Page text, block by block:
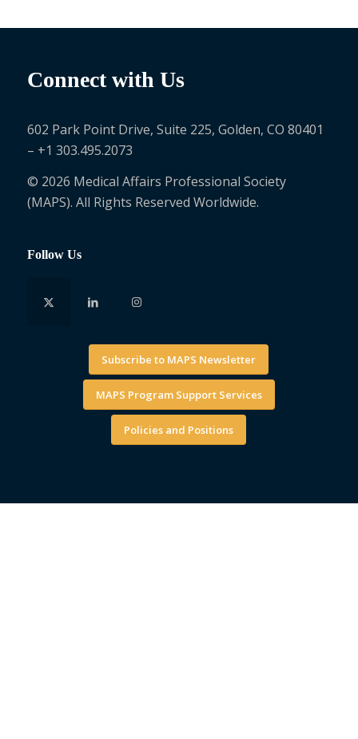
Connect with Us
602 Park Point Drive, Suite 225, Golden, CO 80401
– +1 303.495.2073
© 2026 Medical Affairs Professional Society
(MAPS). All Rights Reserved Worldwide.
Follow Us
Subscribe to MAPS Newsletter
MAPS Program Support Services
Policies and Positions